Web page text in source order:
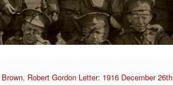
Brown, Robert Gordon Letter: 1916 December 26th